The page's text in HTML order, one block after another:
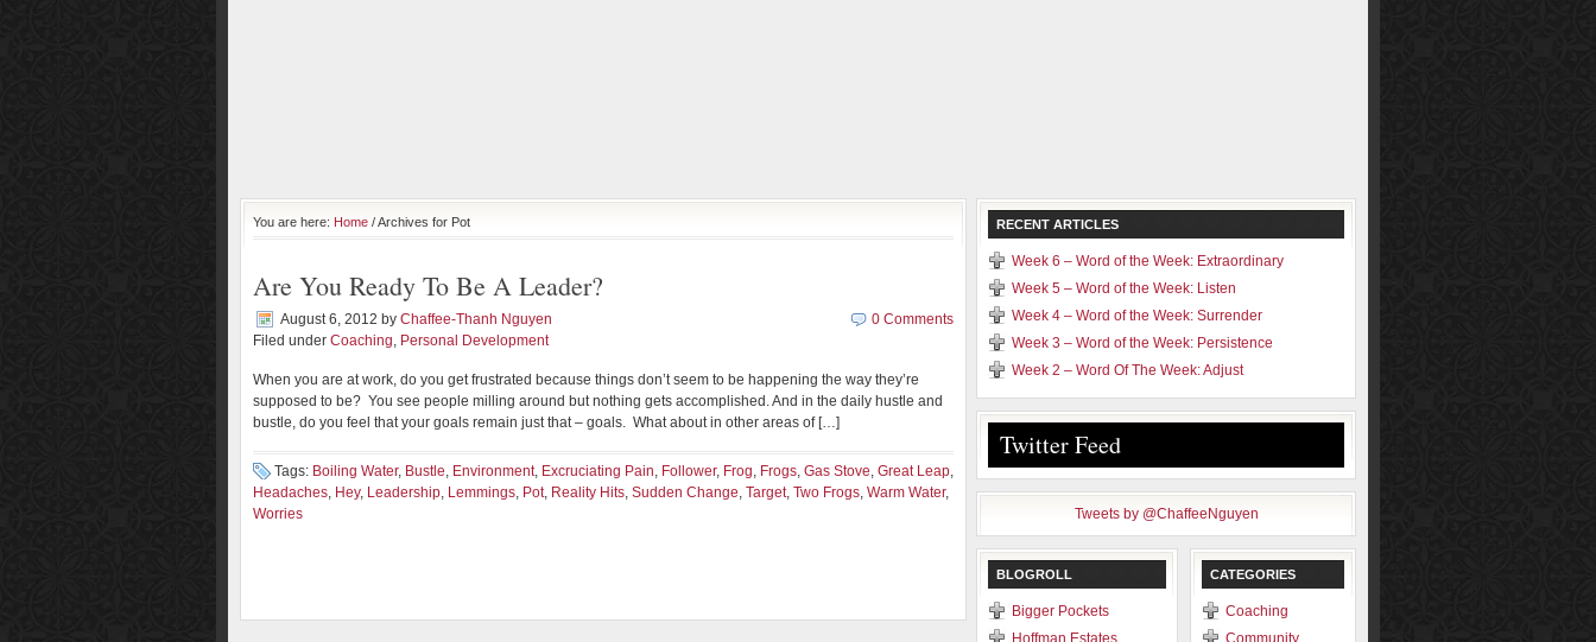
You are here: Home / Archives for Pot
Are You Ready To Be A Leader?
August 6, 2012 by Chaffee-Thanh Nguyen
Filed under Coaching, Personal Development
0 Comments
When you are at work, do you get frustrated because things don’t seem to be happening the way they’re
supposed to be? You see people milling around but nothing gets accomplished. And in the daily hustle and
bustle, do you feel that your goals remain just that – goals. What about in other areas of […]
Tags: Boiling Water, Bustle, Environment, Excruciating Pain, Follower, Frog, Frogs, Gas Stove, Great Leap,
Headaches, Hey, Leadership, Lemmings, Pot, Reality Hits, Sudden Change, Target, Two Frogs, Warm Water,
Worries
RECENT ARTICLES
Week 6 – Word of the Week: Extraordinary
Week 5 – Word of the Week: Listen
Week 4 – Word of the Week: Surrender
Week 3 – Word of the Week: Persistence
Week 2 – Word Of The Week: Adjust
Twitter Feed
Tweets by @ChaffeeNguyen
BLOGROLL
Bigger Pockets
Hoffman Estates
CATEGORIES
Coaching
Community